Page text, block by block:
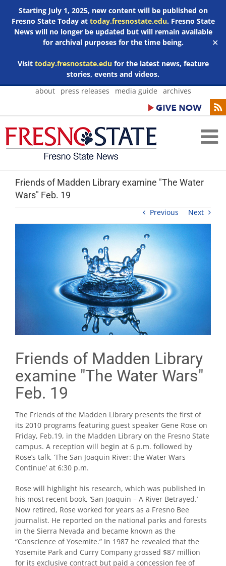
Starting July 1, 2025, new content will be published on
Fresno State Today at today.fresnostate.edu. Fresno State
News will no longer be updated but will remain available
for archival purposes for the time being.
Visit today.fresnostate.edufor the latest news, feature
stories, events and videos.
✕
Skip
about press releases media guide archives
Friends of Madden Library examine "The Water
Wars" Feb. 19
Previous Next
Friends of Madden Library
examine "The Water Wars"
Feb. 19
The Friends of the Madden Library presents the first of
its 2010 programs featuring guest speaker Gene Rose on
Friday, Feb.19, in the Madden Library on the Fresno State
campus. A reception will begin at 6 p.m. followed by
Rose’s talk, ‘The San Joaquin River: the Water Wars
Continue’ at 6:30 p.m.
Rose will highlight his research, which was published in
his most recent book, ‘San Joaquin – A River Betrayed.’
Now retired, Rose worked for years as a Fresno Bee
journalist. He reported on the national parks and forests
in the Sierra Nevada and became known as the
“Conscience of Yosemite.” In 1987 he revealed that the
Yosemite Park and Curry Company grossed $87 million
for its exclusive contract but paid a concession fee of